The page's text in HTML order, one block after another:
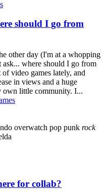
should I go from
other day (I'm at a whopping
where should I go from
video games lately, and
in views and a huge
own little community. I...
overwatch pop punk rock
for collab?